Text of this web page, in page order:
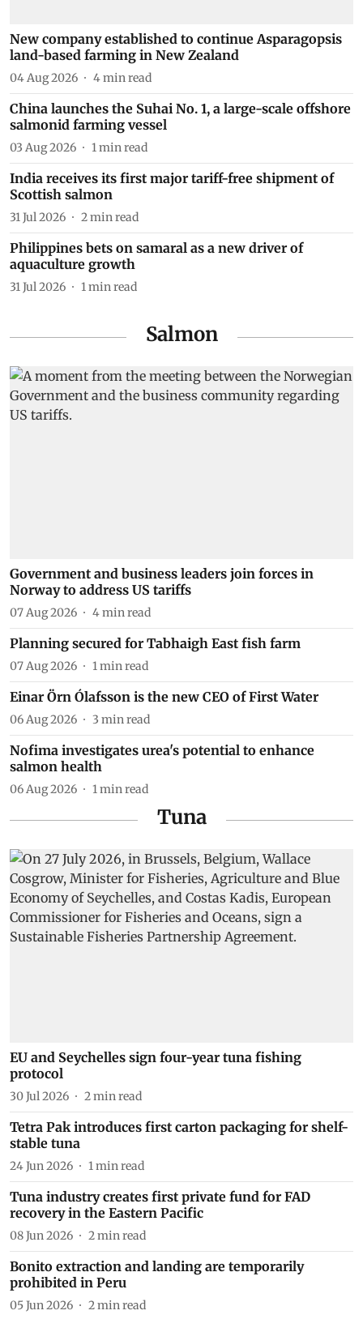
New company established to continue Asparagopsis
land-based farming in New Zealand
04 Aug 2026 4min read
China launches the Suhai No. 1, a large-scale offshore
salmonid farming vessel
03 Aug 2026 1min read
India receives its first major tariff-free shipment of
Scottish salmon
31 Jul 2026 2min read
Philippines bets on samaral as a new driver of
aquaculture growth
31 Jul 2026 1min read
Salmon
Government and business leaders join forces in
Norway to address US tariffs
07 Aug 2026 4min read
Planning secured for Tabhaigh East fish farm
07 Aug 2026 1min read
Einar Örn Ólafsson is the new CEO of First Water
06 Aug 2026 3 min read
Nofima investigates urea's potential to enhance
salmon health
06 Aug 2026 1min read
Tuna
EU and Seychelles sign four-year tuna fishing
protocol
30 Jul 2026 2min read
Tetra Pak introduces first carton packaging for shelf-
stable tuna
24 Jun 2026 1min read
Tuna industry creates first private fund for FAD
recovery in the Eastern Pacific
08 Jun 2026 2min read
Bonito extraction and landing are temporarily
prohibited in Peru
05 Jun 2026 2min read